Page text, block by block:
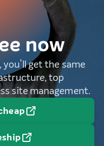
now
get the same
top
site management.